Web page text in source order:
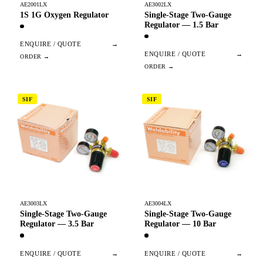
AE2001LX
1S 1G Oxygen Regulator
ENQUIRE / QUOTE →
AE3002LX
Single-Stage Two-Gauge
Regulator — 1.5 Bar
ENQUIRE / QUOTE →
SIF
AE3003LX
Single-Stage Two-Gauge
Regulator — 3.5 Bar
ENQUIRE / QUOTE →
SIF
AE3004LX
Single-Stage Two-Gauge
Regulator — 10 Bar
ENQUIRE / QUOTE →